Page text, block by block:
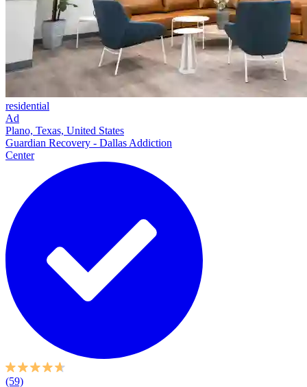
residential
Ad
Plano, Texas, United States
Guardian Recovery - Dallas Addiction
Center
(59)